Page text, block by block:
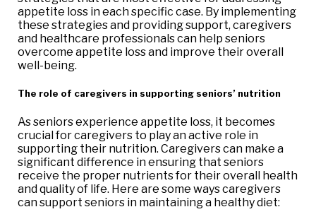
appetite loss in each specific case. By implementing
these strategies and providing support, caregivers
and healthcare professionals can help seniors
overcome appetite loss and improve their overall
well-being.
The role of caregivers in supporting seniors’ nutrition
As seniors experience appetite loss, it becomes
crucial for caregivers to play an active role in
supporting their nutrition. Caregivers can make a
significant difference in ensuring that seniors
receive the proper nutrients for their overall health
and quality of life. Here are some ways caregivers
can support seniors in maintaining a healthy diet: